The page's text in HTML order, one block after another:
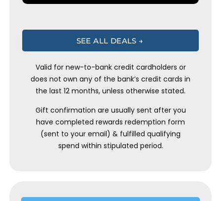
SEE ALL DEALS →
Valid for new-to-bank credit cardholders or
does not own any of the bank’s credit cards in
the last 12 months, unless otherwise stated.
Gift confirmation are usually sent after you
have completed rewards redemption form
(sent to your email) & fulfilled qualifying
spend within stipulated period.